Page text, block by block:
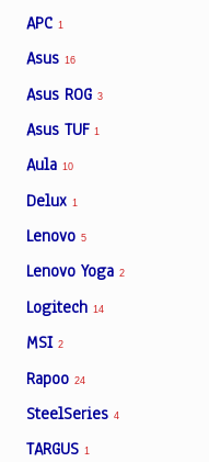
APC 1
Asus 16
Asus ROG 3
Asus TUF 1
Aula 10
Delux 1
Lenovo 5
Lenovo Yoga 2
Logitech 14
MSI 2
Rapoo 24
SteelSeries 4
TARGUS 1